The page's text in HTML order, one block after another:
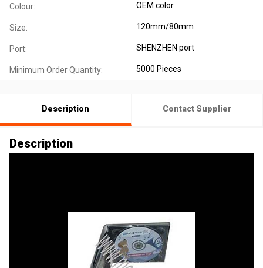
Colour: OEM color
Size: 120mm/80mm
Port: SHENZHEN port
Minimum Order Quantity: 5000 Pieces
Description Contact Supplier
Description